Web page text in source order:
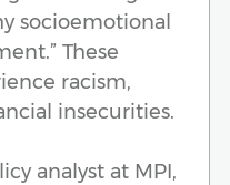
socioemotional
These
racism,
insecurities.
analyst at MPI,